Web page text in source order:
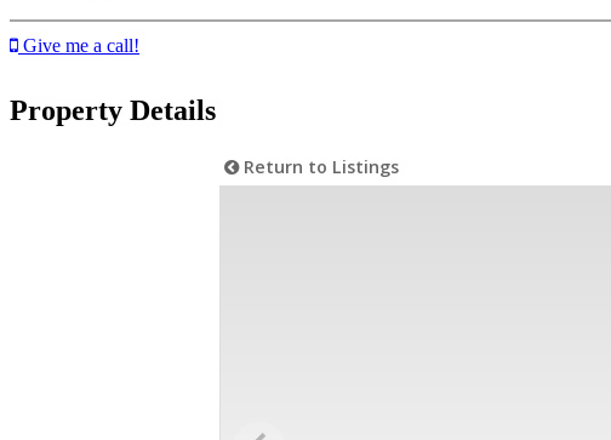
Give me a call!
Property Details
Return to Listings